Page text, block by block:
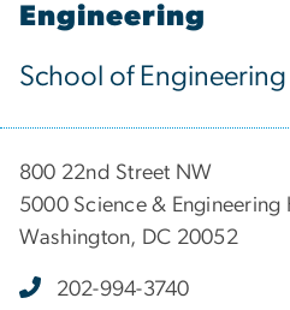
Engineering
School of
800 22nd Street NW
5000 Science & Engineering
Washington, DC 20052
202-994-3740